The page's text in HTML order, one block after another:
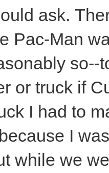
ask.
Pac-Man
so--
or truck if
I had to
I
while we